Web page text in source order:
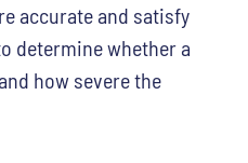
accurate and satisfy
determine whether a
how severe the